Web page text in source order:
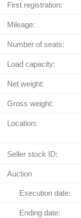
First registration:
Mileage:
Number of seats:
Load capacity:
Net weight:
Gross weight:
Location:
Seller stock ID:
Auction
Execution date:
Ending date: